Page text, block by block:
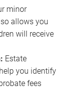
minor
allows you
will receive
Estate
you identify
fees